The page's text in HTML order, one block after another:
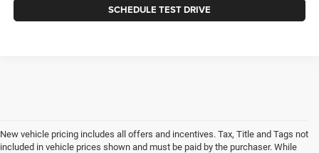
SCHEDULE TEST DRIVE
New vehicle pricing includes all offers and incentives. Tax, Title and Tags not
included in vehicle prices shown and must be paid by the purchaser. While